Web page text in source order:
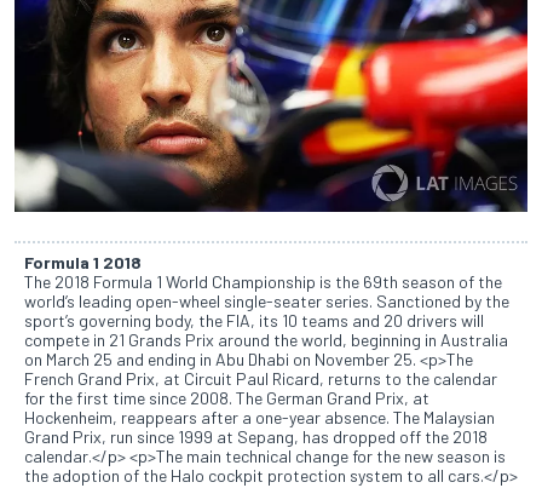
Formula 1 2018
The 2018 Formula 1 World Championship is the 69th season of the
world’s leading open-wheel single-seater series. Sanctioned by the
sport’s governing body, the FIA, its 10 teams and 20 drivers will
compete in 21 Grands Prix around the world, beginning in Australia
on March 25 and ending in Abu Dhabi on November 25. <p>The
French Grand Prix, at Circuit Paul Ricard, returns to the calendar
for the first time since 2008. The German Grand Prix, at
Hockenheim, reappears after a one-year absence. The Malaysian
Grand Prix, run since 1999 at Sepang, has dropped off the 2018
calendar.</p> <p>The main technical change for the new season is
the adoption of the Halo cockpit protection system to all cars.</p>